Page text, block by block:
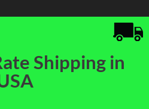
Shipping in